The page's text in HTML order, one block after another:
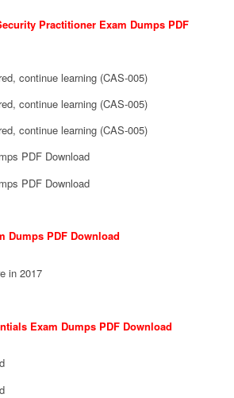
Practitioner Exam Dumps PDF
continue learning (CAS-005)
continue learning (CAS-005)
continue learning (CAS-005)
PDF Download
PDF Download
Dumps PDF Download
in 2017
Exam Dumps PDF Download